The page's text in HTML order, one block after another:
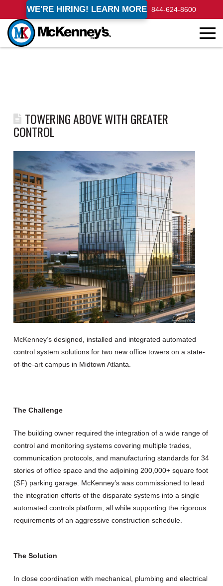
WE'RE HIRING! LEARN MORE 844-624-8600
TOWERING ABOVE WITH GREATER
CONTROL
McKenney’s designed, installed and integrated automated
control system solutions for two new office towers on a state-
of-the-art campus in Midtown Atlanta.
The Challenge
The building owner required the integration of a wide range of
control and monitoring systems covering multiple trades,
communication protocols, and manufacturing standards for 34
stories of office space and the adjoining 200,000+ square foot
(SF) parking garage. McKenney’s was commissioned to lead
the integration efforts of the disparate systems into a single
automated controls platform, all while supporting the rigorous
requirements of an aggressive construction schedule.
The Solution
In close coordination with mechanical, plumbing and electrical